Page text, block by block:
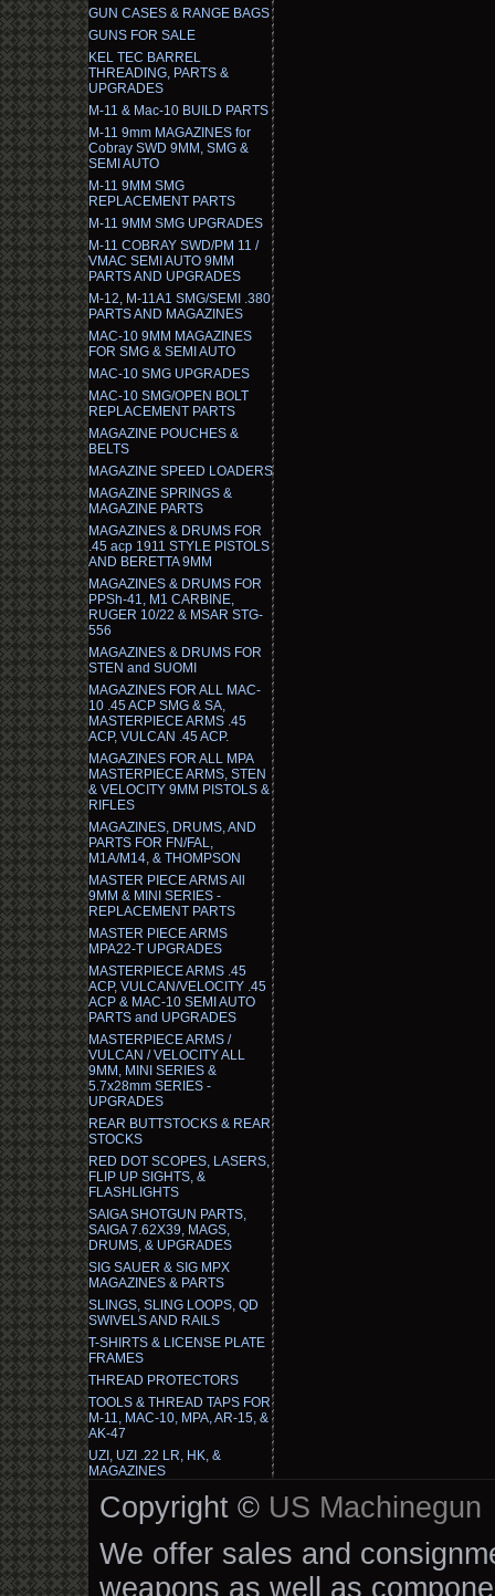
GUN CASES & RANGE BAGS
GUNS FOR SALE
KEL TEC BARREL
THREADING, PARTS &
UPGRADES
M-11 & Mac-10 BUILD PARTS
M-11 9mm MAGAZINES for
Cobray SWD 9MM, SMG &
SEMI AUTO
M-11 9MM SMG
REPLACEMENT PARTS
M-11 9MM SMG UPGRADES
M-11 COBRAY SWD/PM 11 /
VMAC SEMI AUTO 9MM
PARTS AND UPGRADES
M-12, M-11A1 SMG/SEMI .380
PARTS AND MAGAZINES
MAC-10 9MM MAGAZINES
FOR SMG & SEMI AUTO
MAC-10 SMG UPGRADES
MAC-10 SMG/OPEN BOLT
REPLACEMENT PARTS
MAGAZINE POUCHES &
BELTS
MAGAZINE SPEED LOADERS
MAGAZINE SPRINGS &
MAGAZINE PARTS
MAGAZINES & DRUMS FOR
.45 acp 1911 STYLE PISTOLS
AND BERETTA 9MM
MAGAZINES & DRUMS FOR
PPSh-41, M1 CARBINE,
RUGER 10/22 & MSAR STG-
556
MAGAZINES & DRUMS FOR
STEN and SUOMI
MAGAZINES FOR ALL MAC-
10 .45 ACP SMG & SA,
MASTERPIECE ARMS .45
ACP, VULCAN .45 ACP.
MAGAZINES FOR ALL MPA
MASTERPIECE ARMS, STEN
& VELOCITY 9MM PISTOLS &
RIFLES
MAGAZINES, DRUMS, AND
PARTS FOR FN/FAL,
M1A/M14, & THOMPSON
MASTER PIECE ARMS All
9MM & MINI SERIES -
REPLACEMENT PARTS
MASTER PIECE ARMS
MPA22-T UPGRADES
MASTERPIECE ARMS .45
ACP, VULCAN/VELOCITY .45
ACP & MAC-10 SEMI AUTO
PARTS and UPGRADES
MASTERPIECE ARMS /
VULCAN / VELOCITY ALL
9MM, MINI SERIES &
5.7x28mm SERIES -
UPGRADES
REAR BUTTSTOCKS & REAR
STOCKS
RED DOT SCOPES, LASERS,
FLIP UP SIGHTS, &
FLASHLIGHTS
SAIGA SHOTGUN PARTS,
SAIGA 7.62X39, MAGS,
DRUMS, & UPGRADES
SIG SAUER & SIG MPX
MAGAZINES & PARTS
SLINGS, SLING LOOPS, QD
SWIVELS AND RAILS
T-SHIRTS & LICENSE PLATE
FRAMES
THREAD PROTECTORS
TOOLS & THREAD TAPS FOR
M-11, MAC-10, MPA, AR-15, &
AK-47
UZI, UZI .22 LR, HK, &
MAGAZINES
Copyright © US Machinegun
We offer sales and
weapons as well as